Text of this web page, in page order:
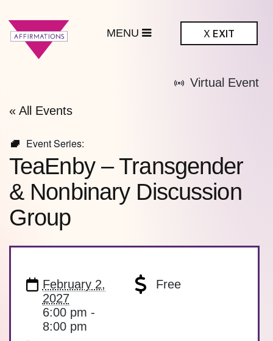
X EXIT
« All Events
Virtual Event
Event Series:
TeaEnby – Transgender
& Nonbinary Discussion
Group
February 2,
2027
6:00 pm -
8:00 pm
Free